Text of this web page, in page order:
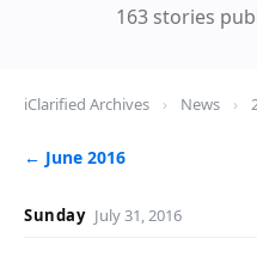
163 stories
iClarified Archives › News ›
← June 2016
Sunday July 31, 2016